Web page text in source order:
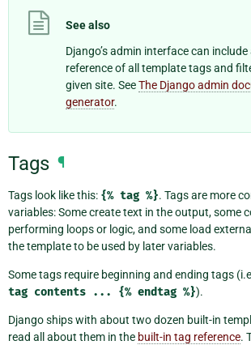
See also
Django’s admin interface can
reference of all template tags and
given site. SeeThe Django admin
generator.
Tags ¶
Tags look like this: {% tag %}. Tags are more
variables: Some create text in the output, some
performing loops or logic, and some load
the template to be used by later variables.
Some tags require beginning and ending tags
tag contents ... {% endtag %}).
Django ships with about two dozen built-in
read all about them in the built-in tag reference.